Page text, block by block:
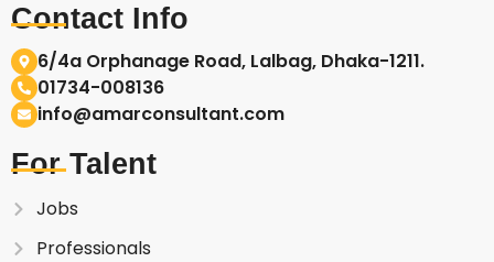
Contact Info
6/4a Orphanage Road, Lalbag, Dhaka-1211.
01734-008136
info@amarconsultant.com
For Talent
Jobs
Professionals